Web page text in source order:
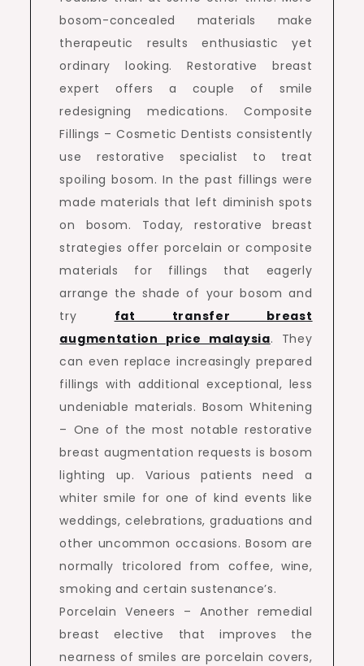
bosom-concealed materials make
therapeutic results enthusiastic yet
ordinary looking. Restorative breast
expert offers a couple of smile
redesigning medications. Composite
Fillings – Cosmetic Dentists consistently
use restorative specialist to treat
spoiling bosom. In the past fillings were
made materials that left diminish spots
on bosom. Today, restorative breast
strategies offer porcelain or composite
materials for fillings that eagerly
arrange the shade of your bosom and
try fat transfer breast
augmentation price malaysia. They
can even replace increasingly prepared
fillings with additional exceptional, less
undeniable materials. Bosom Whitening
– One of the most notable restorative
breast augmentation requests is bosom
lighting up. Various patients need a
whiter smile for one of kind events like
weddings, celebrations, graduations and
other uncommon occasions. Bosom are
normally tricolored from coffee, wine,
smoking and certain sustenance’s.
Porcelain Veneers – Another remedial
breast elective that improves the
nearness of smiles are porcelain covers,